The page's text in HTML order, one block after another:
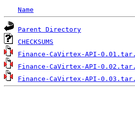
Name
Parent Directory
CHECKSUMS
Finance-CaVirtex-API-
Finance-CaVirtex-API-
Finance-CaVirtex-API-